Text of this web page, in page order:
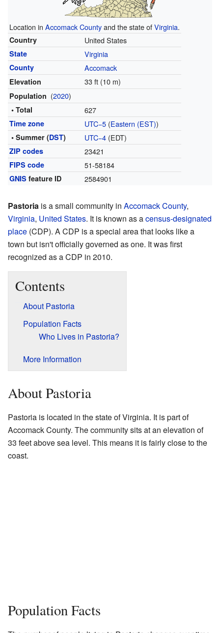
Location in Accomack Countyand the state ofVirginia.
Country United States
State Virginia
County Accomack
Elevation 33 ft (10 m)
Population (2020)
• Total 627
Time zone UTC−5(Eastern (EST))
• Summer (DST) UTC−4(EDT)
ZIP codes 23421
FIPS code 51-58184
GNIS feature ID 2584901
Pastoria is a small community in Accomack County,
Virginia, United States. It is known as acensus-designated
place (CDP). A CDP is a special area that looks like a
town but isn't officially governed as one. It was first
recognized as a CDP in 2010.
Contents
About Pastoria
Population Facts
Who Lives in Pastoria?
More Information
About Pastoria
Pastoria is located in the state of Virginia. It is part of
Accomack County. The community sits at an elevation of
33 feet above sea level. This means it is fairly close to the
coast.
Population Facts